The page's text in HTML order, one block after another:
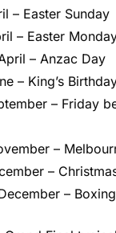
– Easter Sunday
– Easter
– Anzac Day
– King’s
– Friday
–
–
–